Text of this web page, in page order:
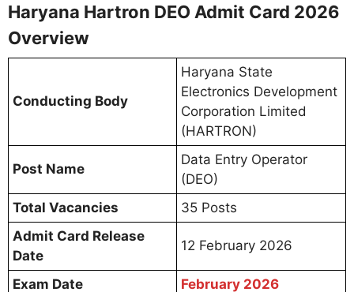
Haryana Hartron DEO Admit Card 2026
Overview
Conducting Body
Haryana State
Electronics Development
Corporation Limited
(HARTRON)
Post Name
Data Entry Operator
(DEO)
Total Vacancies
35 Posts
Admit Card Release
Date
12 February 2026
Exam Date February 2026